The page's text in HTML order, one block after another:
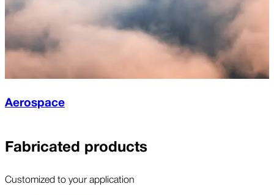
Aerospace
Fabricated products
Customized to your application